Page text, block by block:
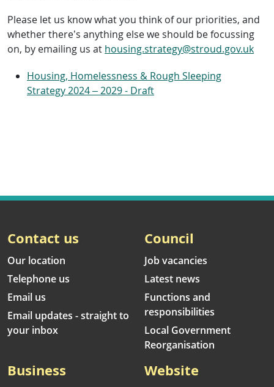
Please let us know what you think of our priorities, and
whether there’s anything else we should be focussing
on, by emailing us at housing.strategy@stroud.gov.uk
Housing, Homelessness & Rough Sleeping
Strategy 2024 – 2029 - Draft
Contact us
Our location
Telephone us
Email us
Email updates - straight to
your inbox
Council
Job vacancies
Latest news
Functions and
responsibilities
Local Government
Reorganisation
Business Website